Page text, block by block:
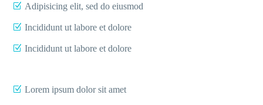
Adipisicing elit, sed do eiusmod
Incididunt ut labore et dolore
Incididunt ut labore et dolore
Lorem ipsum dolor sit amet